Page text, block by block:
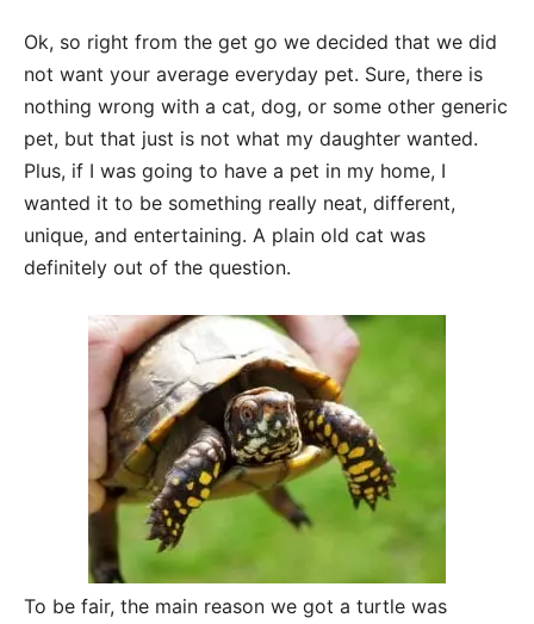
Ok, so right from the get go we decided that we did
not want your average everyday pet. Sure, there is
nothing wrong with a cat, dog, or some other generic
pet, but that just is not what my daughter wanted.
Plus, if I was going to have a pet in my home, I
wanted it to be something really neat, different,
unique, and entertaining. A plain old cat was
definitely out of the question.
To be fair, the main reason we got a turtle was